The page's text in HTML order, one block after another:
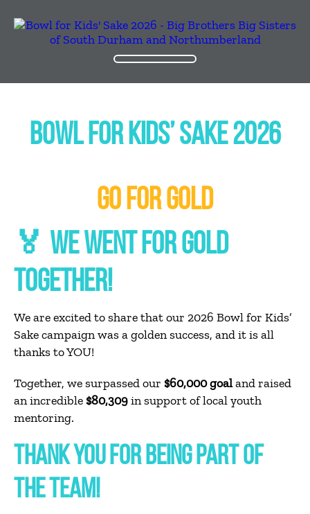
BOWL FOR KIDS’ SAKE 2026
GO FOR GOLD
🏅 WE WENT FOR GOLD
TOGETHER!
We are excited to share that our 2026 Bowl for Kids’
Sake campaign was a golden success, and it is all
thanks to YOU!
Together, we surpassed our $60,000 goaland raised
an incredible$80,309in support of local youth
mentoring.
THANK YOU FOR BEING PART OF
THE TEAM!